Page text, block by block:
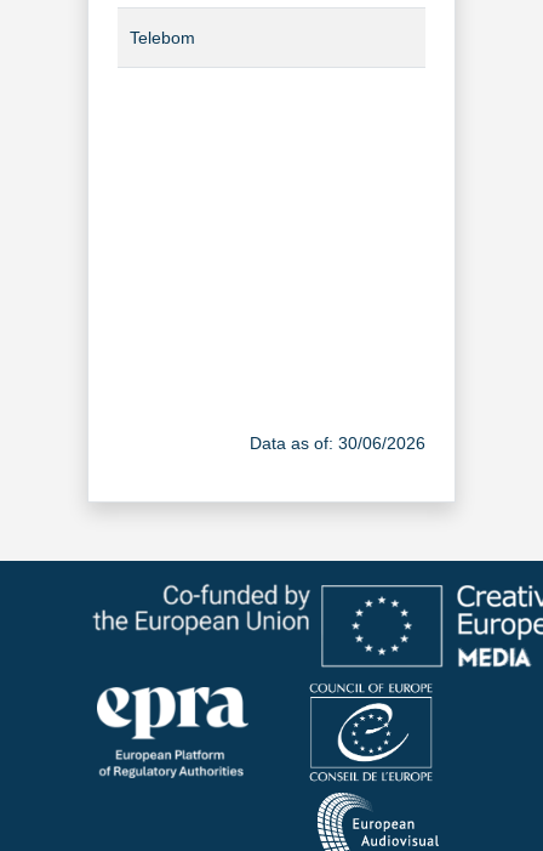
Telebom
Data as of: 30/06/2026